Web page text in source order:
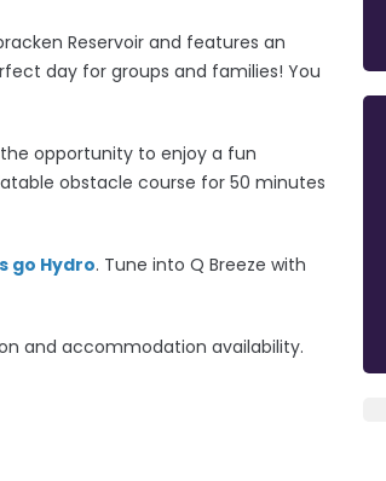
Reservoir and features an
day for groups and families! You
opportunity to enjoy a fun
obstacle course for 50 minutes
go Hydro. Tune into Q Breeze with
and accommodation availability.